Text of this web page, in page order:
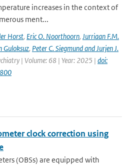
increases in the context of
ment...
Horst, Eric O. Noorthoorn, Jurriaan F.M.
Guloksuz, Peter C. Siegmund and Jurjen J.
| Volume: 68 | Year: 2025 | doi:
clock correction using
(OBSs) are equipped with